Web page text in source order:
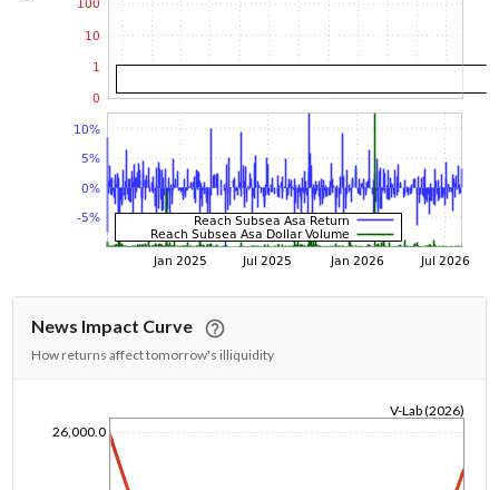
News Impact Curve
How returns affect tomorrow's illiquidity
26,000.0
V-Lab (2026)
1/1/1970